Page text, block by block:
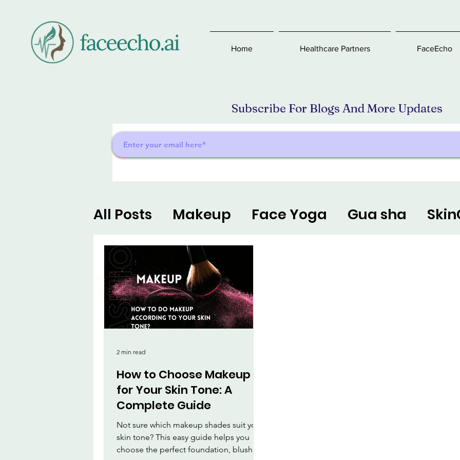
Home Healthcare Partners FaceEcho
Subscribe For Blogs And More Updates
All Posts Makeup Face Yoga Gua sha
App MirrorMate
Beauty and Makeup
How to Choose Makeup
for Your Skin Tone: A
Complete Guide
Not sure which makeup shades suit your
skin tone? This easy guide helps you
choose the perfect foundation, blush,
2 min read